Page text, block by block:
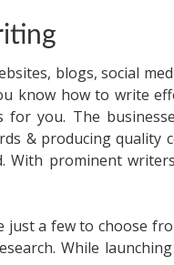
blogs, social
know how to write
for you. The
& producing quality
With prominent
just a few to choose
While